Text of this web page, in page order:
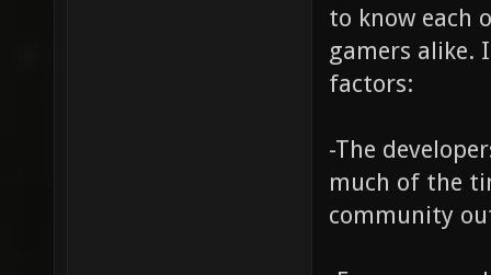
to know each
gamers alike.
factors:
-The
much of the
community